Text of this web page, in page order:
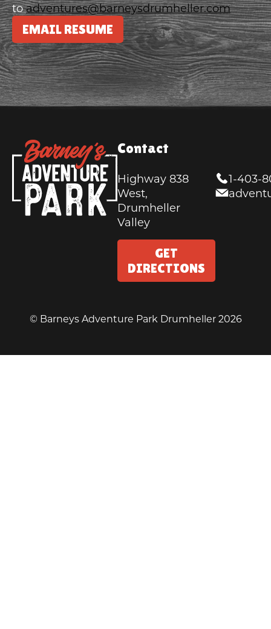
toadventures@barneysdrumheller.com
EMAIL RESUME
Contact
Highway 838
West,
Drumheller
Valley
GET
DIRECTIONS
1-403-
© Barneys Adventure Park Drumheller 2026